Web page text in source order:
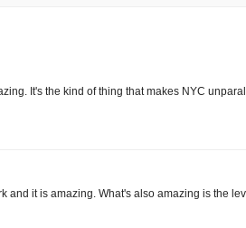
It's the kind of thing that makes NYC
and it is amazing. What's also amazing is the